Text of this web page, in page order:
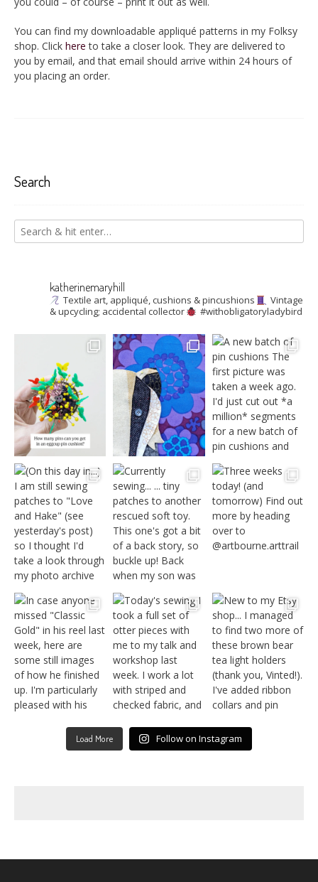
You can find my downloadable appliqué patterns in my Folksy
shop. Click here to take a closer look. They are delivered to
you by email, and that email should arrive within 24 hours of
you placing an order.
Search
katherinemaryhill
Textile art, appliqué, cushions & pincushions
Vintage
& upcycling; accidental collector
#withobligatoryladybird
Load More Follow on Instagram